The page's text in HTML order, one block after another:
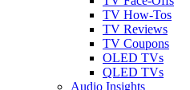
TV How-Tos
TV Reviews
TV Coupons
OLED TVs
QLED TVs
Audio Insights